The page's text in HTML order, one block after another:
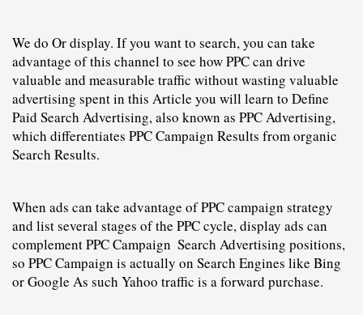
We do Or display. If you want to search, you can take
advantage of this channel to see how PPC can drive
valuable and measurable traffic without wasting valuable
advertising spent in this Article you will learn to Define
Paid Search Advertising, also known as PPC Advertising,
which differentiates PPCCampaign Results from organic
Search Results.
When ads can take advantage of PPC campaign strategy
and list several stages of the PPC cycle, display ads can
complement PPCC
so PPC Campaign is actually on Search Engines like Bing
or Google As such Yahoo traffic is a forward purchase.